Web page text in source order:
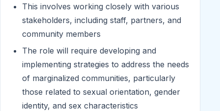
This involves working closely with various
stakeholders, including staff, partners, and
community members
The role will require developing and
implementing strategies to address the needs
of marginalized communities, particularly
those related to sexual orientation, gender
identity, and sex characteristics